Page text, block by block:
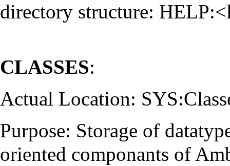
directory structure:
CLASSES:
Actual Location:
Purpose: Storage of
oriented componants of